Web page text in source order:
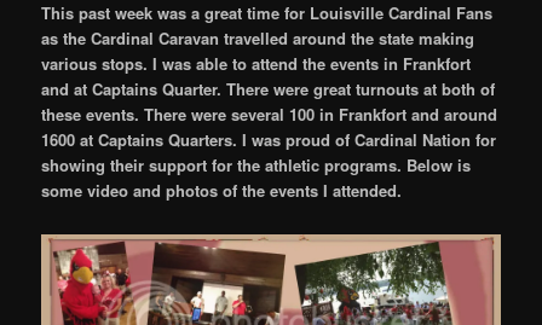
This past week was a great time for Louisville Cardinal Fans
as the Cardinal Caravan travelled around the state making
various stops. I was able to attend the events in Frankfort
and at Captains Quarter. There were great turnouts at both of
these events. There were several 100 in Frankfort and around
1600 at Captains Quarters. I was proud of Cardinal Nation for
showing their support for the athletic programs. Below is
some video and photos of the events I attended.